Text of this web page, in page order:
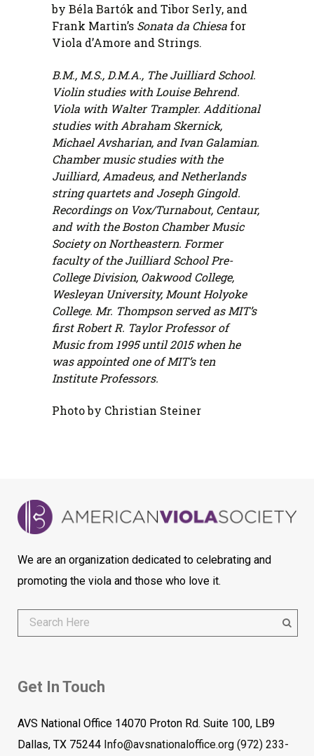
by Béla Bartók and Tibor Serly, and
Frank Martin’s Sonata da Chiesa for
Viola d’Amore and Strings.
B.M., M.S., D.M.A., The Juilliard School.
Violin studies with Louise Behrend.
Viola with Walter Trampler. Additional
studies with Abraham Skernick,
Michael Avsharian, and Ivan Galamian.
Chamber music studies with the
Juilliard, Amadeus, and Netherlands
string quartets and Joseph Gingold.
Recordings on Vox/Turnabout, Centaur,
and with the Boston Chamber Music
Society on Northeastern. Former
faculty of the Juilliard School Pre-
College Division, Oakwood College,
Wesleyan University, Mount Holyoke
College. Mr. Thompson served as MIT’s
first Robert R. Taylor Professor of
Music from 1995 until 2015 when he
was appointed one of MIT’s ten
Institute Professors.
Photo by Christian Steiner
We are an organization dedicated to celebrating and
promoting the viola and those who love it.
Get In Touch
AVS National Office 14070 Proton Rd. Suite 100, LB9
Dallas, TX 75244 Info@avsnationaloffice.org (972) 233-